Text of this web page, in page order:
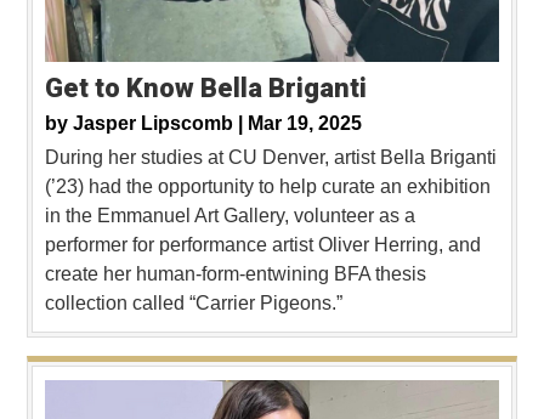
Get to Know Bella Briganti
by Jasper Lipscomb |
Mar 19, 2025
During her studies at CU Denver, artist Bella Briganti
(’23) had the opportunity to help curate an exhibition
in the Emmanuel Art Gallery, volunteer as a
performer for performance artist Oliver Herring, and
create her human-form-entwining BFA thesis
collection called “Carrier Pigeons.”